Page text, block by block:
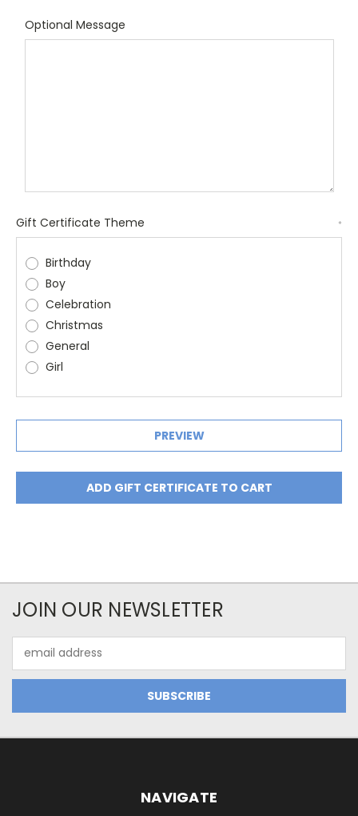
Optional Message
Gift Certificate Theme *
Birthday
Boy
Celebration
Christmas
General
Girl
JOIN OUR NEWSLETTER
Address
NAVIGATE